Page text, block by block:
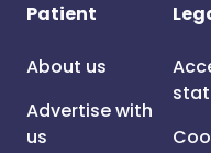
Patient
About us
Advertise with
us